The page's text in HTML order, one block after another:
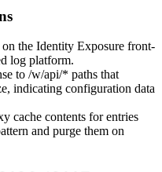
the Identity Exposure front-
log platform.
to /w/api/* paths that
indicating configuration data
cache contents for entries
and purge them on